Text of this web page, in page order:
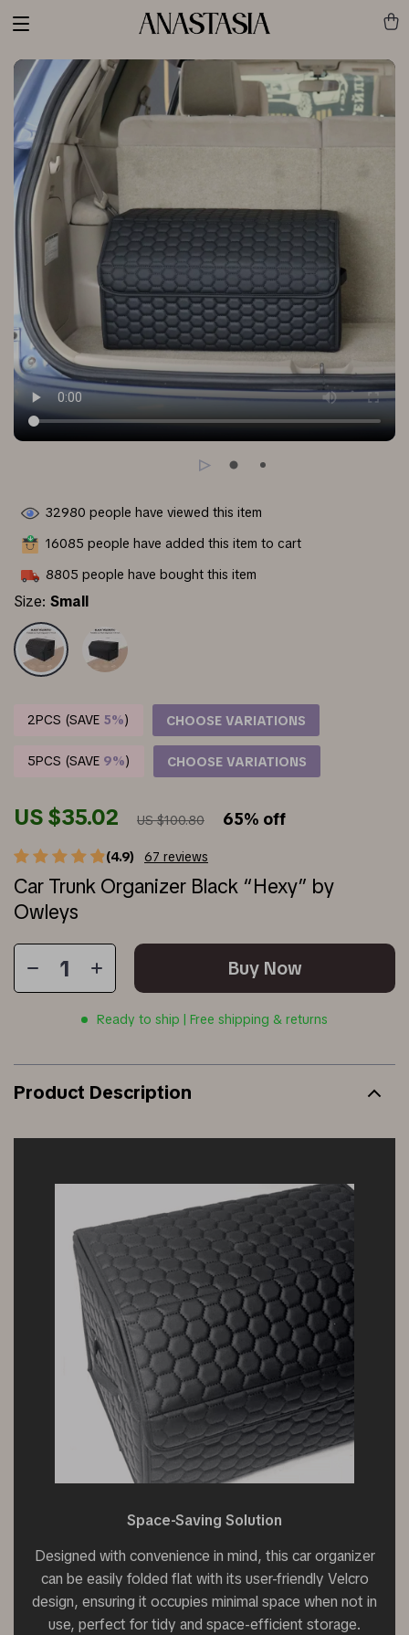
(4.9) 67 reviews
Car Trunk Organizer Black “Hexy” by
Owleys
US $35.02 US $100.80 65% off
32980 people have viewed this item
16085 people have added this item to cart
8805 people have bought this item
Size: Small
2PCS (SAVE 5%) CHOOSE VARIATIONS
5PCS (SAVE 9%) CHOOSE VARIATIONS
Buy Now
Ready to ship | Free shipping & returns
Product Description
Space-Saving Solution
Designed with convenience in mind, this car organizer
can be easily folded flat with its user-friendly Velcro
design, ensuring it occupies minimal space when not in
use, perfect for tidy and space-efficient storage.